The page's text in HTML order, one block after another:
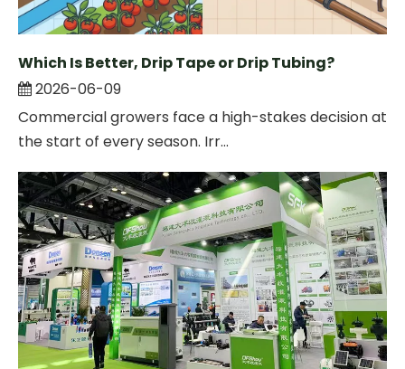
Which Is Better, Drip Tape or Drip Tubing?
2026-06-09
Commercial growers face a high-stakes decision at
the start of every season. Irr...